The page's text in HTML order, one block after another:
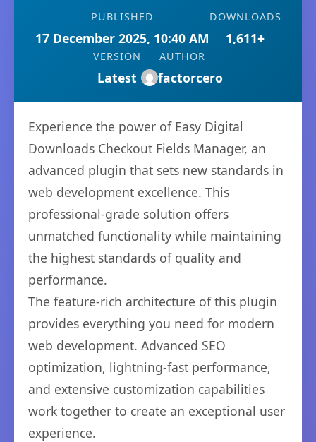
PUBLISHED
17 December 2025, 10:40 AM
DOWNLOADS
1,611+
VERSION
Latest
AUTHOR
factorcero
Experience the power of Easy Digital
Downloads Checkout Fields Manager, an
advanced plugin that sets new standards in
web development excellence. This
professional-grade solution offers
unmatched functionality while maintaining
the highest standards of quality and
performance.
The feature-rich architecture of this plugin
provides everything you need for modern
web development. Advanced SEO
optimization, lightning-fast performance,
and extensive customization capabilities
work together to create an exceptional user
experience.